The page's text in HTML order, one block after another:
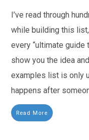
I’ve read through
while building this
every “ultimate guide
show you the idea
examples list is only
happens after
Read More